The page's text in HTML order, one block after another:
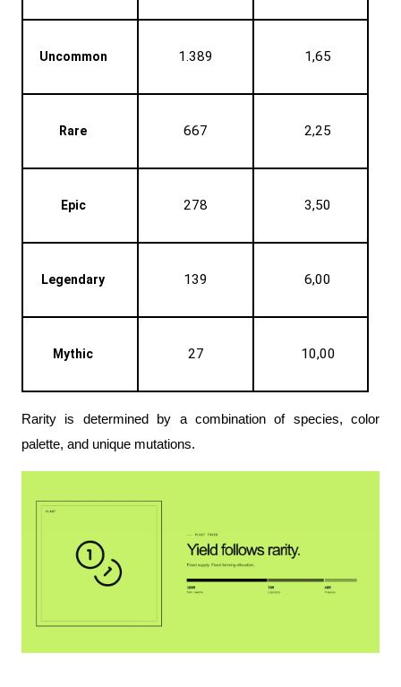
Uncommon 1.389 1,65
Rare 667 2,25
Epic 278 3,50
Legendary 139 6,00
Mythic 27 10,00
Rarity is determined by a combination of species, color
palette, and unique mutations.